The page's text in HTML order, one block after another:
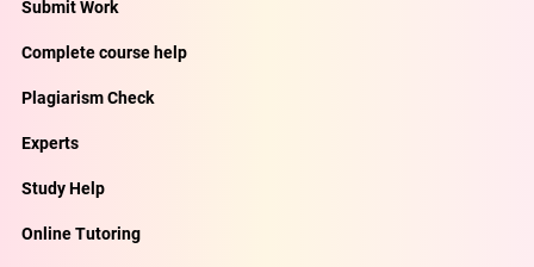
Submit Work
Complete course help
Plagiarism Check
Experts
Study Help
Online Tutoring